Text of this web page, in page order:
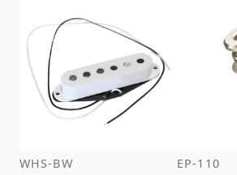
WHS-BW EP-110